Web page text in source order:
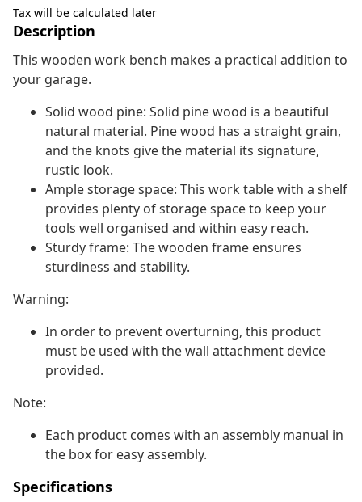
Tax will be calculated later
Description
This wooden work bench makes a practical addition to
your garage.
Solid wood pine: Solid pine wood is a beautiful
natural material. Pine wood has a straight grain,
and the knots give the material its signature,
rustic look.
Ample storage space: This work table with a shelf
provides plenty of storage space to keep your
tools well organised and within easy reach.
Sturdy frame: The wooden frame ensures
sturdiness and stability.
Warning:
In order to prevent overturning, this product
must be used with the wall attachment device
provided.
Note:
Each product comes with an assembly manual in
the box for easy assembly.
Specifications